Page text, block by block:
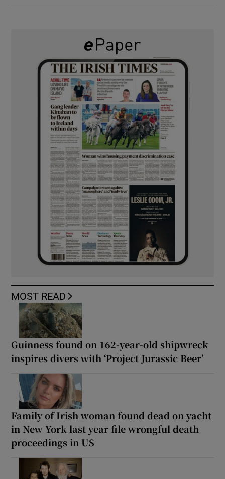
MOST READ
Guinness found on 162-year-old shipwreck
inspires divers with ‘Project Jurassic Beer’
Family of Irish woman found dead on yacht
in New York last year file wrongful death
proceedings in US